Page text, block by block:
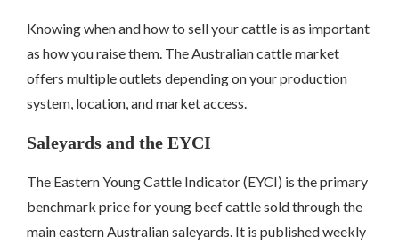
Knowing when and how to sell your cattle is as important
as how you raise them. The Australian cattle market
offers multiple outlets depending on your production
system, location, and market access.
Saleyards and the EYCI
The Eastern Young Cattle Indicator (EYCI) is the primary
benchmark price for young beef cattle sold through the
main eastern Australian saleyards. It is published weekly